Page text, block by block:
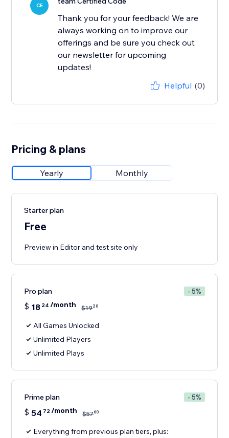
CE
Thank you for your feedback! We are
always working on to improve our
offerings and be sure you check out
our newsletter for upcoming
updates!
Helpful (0)
Pricing & plans
Yearly Monthly
Starter plan
Free
Preview in Editor and test site only
Pro plan - 5%
$ 18 24 /month $1920
All Games Unlocked
Unlimited Players
Unlimited Plays
Prime plan - 5%
$ 54 72/month $5760
Everything from previous plan tiers, plus: